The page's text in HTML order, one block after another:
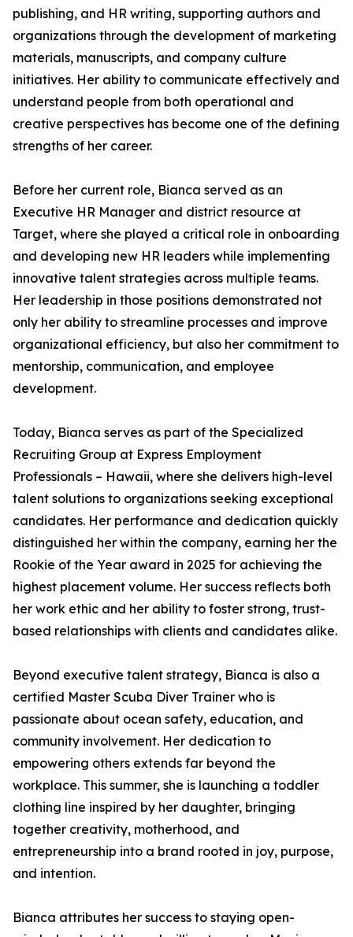
publishing, and HR writing, supporting authors and
organizations through the development of marketing
materials, manuscripts, and company culture
initiatives. Her ability to communicate effectively and
understand people from both operational and
creative perspectives has become one of the defining
strengths of her career.
Before her current role, Bianca served as an
Executive HR Manager and district resource at
Target, where she played a critical role in onboarding
and developing new HR leaders while implementing
innovative talent strategies across multiple teams.
Her leadership in those positions demonstrated not
only her ability to streamline processes and improve
organizational efficiency, but also her commitment to
mentorship, communication, and employee
development.
Today, Bianca serves as part of the Specialized
Recruiting Group at Express Employment
Professionals – Hawaii, where she delivers high-level
talent solutions to organizations seeking exceptional
candidates. Her performance and dedication quickly
distinguished her within the company, earning her the
Rookie of the Year award in 2025 for achieving the
highest placement volume. Her success reflects both
her work ethic and her ability to foster strong, trust-
based relationships with clients and candidates alike.
Beyond executive talent strategy, Bianca is also a
certified Master Scuba Diver Trainer who is
passionate about ocean safety, education, and
community involvement. Her dedication to
empowering others extends far beyond the
workplace. This summer, she is launching a toddler
clothing line inspired by her daughter, bringing
together creativity, motherhood, and
entrepreneurship into a brand rooted in joy, purpose,
and intention.
Bianca attributes her success to staying open-